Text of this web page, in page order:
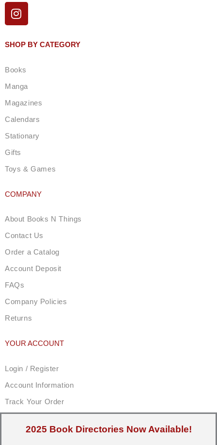
I
n
t
g
a
m
SHOP BY CATEGORY
Books
Manga
Magazines
Calendars
Stationary
Gifts
Toys & Games
COMPANY
About Books N Things
Contact Us
Order a Catalog
Account Deposit
FAQs
Company Policies
Returns
YOUR ACCOUNT
Login / Register
Account Information
Track Your Order
2025 Book Directories Now Available!